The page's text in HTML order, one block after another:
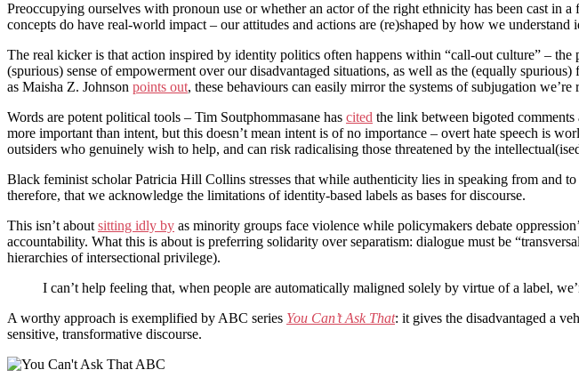
Preoccupying ourselves with pronoun use or whether an actor of the right ethnicity has been cast in
concepts do have real-world impact – our attitudes and actions are (re)shaped by how we understand
The real kicker is that action inspired by identity politics often happens within “call-out culture” –
(spurious) sense of empowerment over our disadvantaged situations, as well as the (equally
as Maisha Z. Johnson points out, these behaviours can easily mirror the systems of subjugation we’re
Words are potent political tools – Tim Soutphommasane has cited the link between bigoted
more important than intent, but this doesn’t mean intent is of no importance – overt hate speech is
outsiders who genuinely wish to help, and can risk radicalising those threatened by the
Black feminist scholar Patricia Hill Collins stresses that while authenticity lies in speaking from and
therefore, that we acknowledge the limitations of identity-based labels as bases for discourse.
This isn’t aboutsitting idly by as minority groups face violence while policymakers debate
accountability. What this is about is preferring solidarity over separatism: dialogue must be
hierarchies of intersectional privilege).
I can’t help feeling that, when people are automatically maligned solely by virtue of a label,
A worthy approach is exemplified by ABC series You Can’t Ask That: it gives the disadvantaged a
sensitive, transformative discourse.